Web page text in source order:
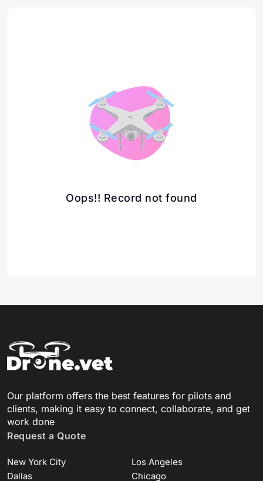
Oops!! Record not found
Our platform offers the best features for pilots and
clients, making it easy to connect, collaborate, and get
work done
Request a Quote
New York City
Los Angeles
Dallas
Chicago